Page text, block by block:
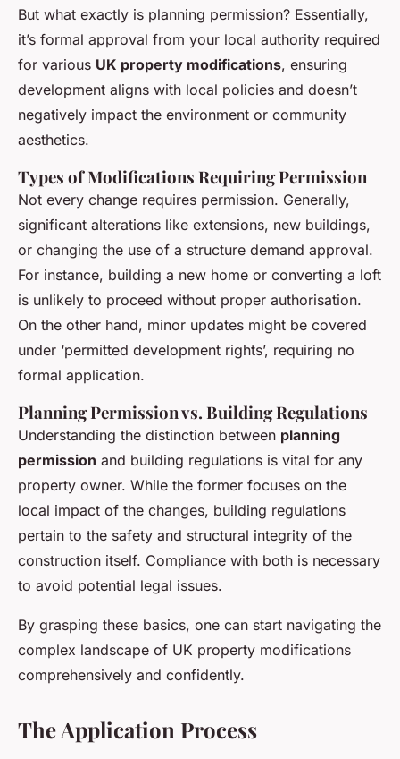
But what exactly is planning permission? Essentially,
it’s formal approval from your local authority required
for various UK property modifications, ensuring
development aligns with local policies and doesn’t
negatively impact the environment or community
aesthetics.
Types of Modifications Requiring Permission
Not every change requires permission. Generally,
significant alterations like extensions, new buildings,
or changing the use of a structure demand approval.
For instance, building a new home or converting a loft
is unlikely to proceed without proper authorisation.
On the other hand, minor updates might be covered
under ‘permitted development rights’, requiring no
formal application.
Planning Permission vs. Building Regulations
Understanding the distinction between planning
permission and building regulations is vital for any
property owner. While the former focuses on the
local impact of the changes, building regulations
pertain to the safety and structural integrity of the
construction itself. Compliance with both is necessary
to avoid potential legal issues.
By grasping these basics, one can start navigating the
complex landscape of UK property modifications
comprehensively and confidently.
The Application Process